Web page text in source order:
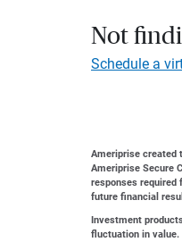
Not
Schedule a
Ameriprise created
Ameriprise Secure
responses required
future financial
Investment
fluctuation in value.